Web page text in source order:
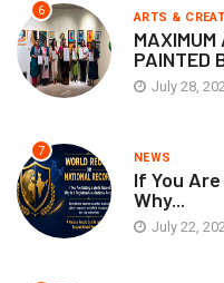
6 ARTS &
PAINTED
July 28,
7 NEWS
If You
Why...
July 22,